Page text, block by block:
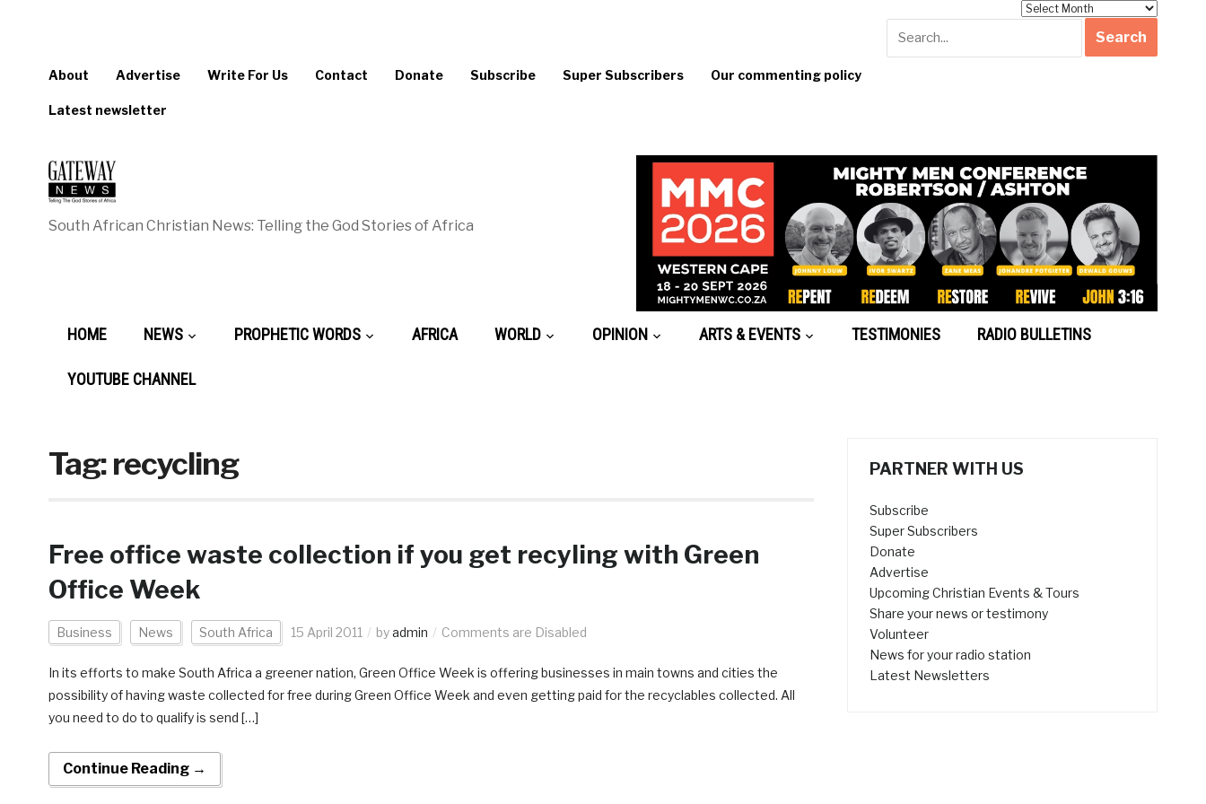
About Advertise Write For Us Contact Donate Subscribe Super Subscribers Our commenting policy
Latest newsletter
South African Christian News: Telling the God Stories of Africa
HOME NEWS PROPHETIC WORDS AFRICA WORLD OPINION ARTS & EVENTS TESTIMONIES RADIO BULLETINS
YOUTUBE CHANNEL
Tag:recycling
Free office waste collection if you get recyling with Green
Office Week
Business News South Africa 15 April 2011 byadmin Comments are Disabled
In its efforts to make South Africa a greener nation, Green Office Week is offering businesses in main towns and cities the
possibility of having waste collected for free during Green Office Week and even getting paid for the recyclables collected. All
you need to do to qualify is send […]
Continue Reading →
PARTNER WITH US
Subscribe
Super Subscribers
Donate
Advertise
Upcoming Christian Events & Tours
Share your news or testimony
Volunteer
News for your radio station
Latest Newsletters